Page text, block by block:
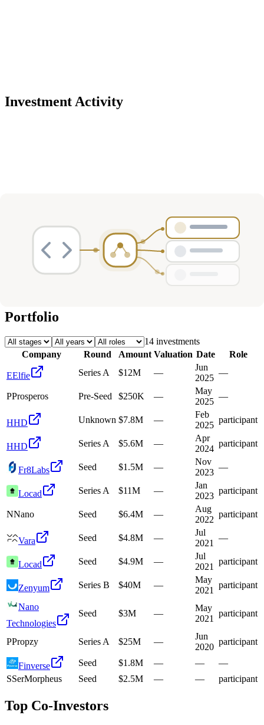
Investment Activity
Portfolio
14 investments
Company
Round Amount Valuation Date Role
EElfie Series A $12M —
Jun
2025
—
PProsperos Pre-Seed $250K —
May
2025
—
HHD Unknown $7.8M —
Feb
2025
participant
HHD Series A $5.6M —
Apr
2024
participant
Fr8Labs Seed $1.5M —
Nov
2023
—
Locad Series A $11M —
Jan
2023
participant
NNano Seed $6.4M —
Aug
2022
participant
Vara Seed $4.8M —
Jul
2021
—
Locad Seed $4.9M —
Jul
2021
participant
Zenyum Series B $40M —
May
2021
participant
Nano
Technologies
Seed $3M —
May
2021
participant
PPropzy Series A $25M —
Jun
2020
participant
Finverse Seed $1.8M — —
—
SSerMorpheus Seed $2.5M — — participant
Top Co-Investors